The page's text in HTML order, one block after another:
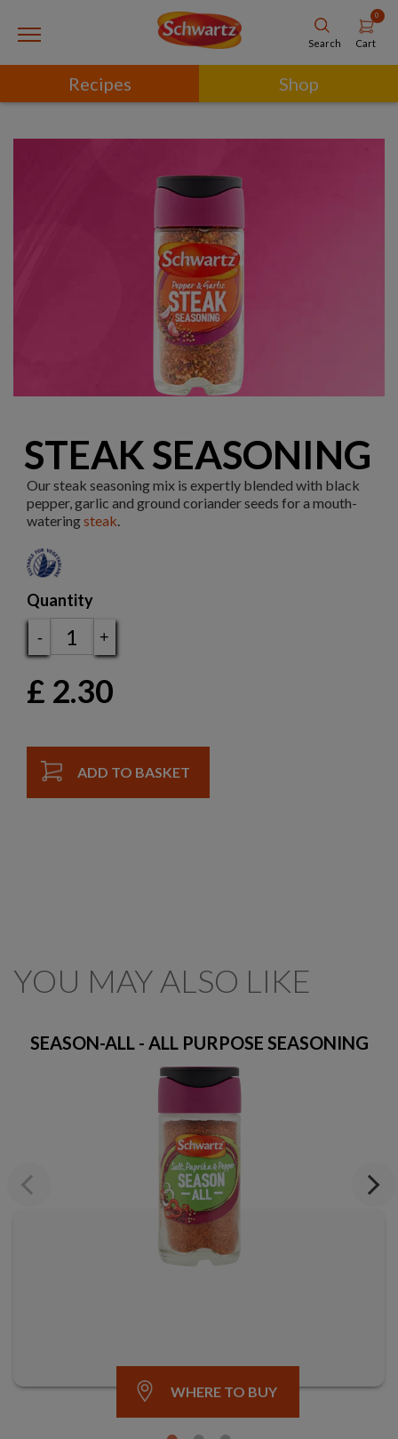
Search
0
Cart
Recipes Shop
STEAK SEASONING
Our steak seasoning mix is expertly blended with black
pepper, garlic and ground coriander seeds for a mouth-
wateringsteak.
Quantity
- +
£ 2.30
ADD TO BASKET
YOU MAY ALSO LIKE
Previous
SEASON-ALL - ALL PURPOSE SEASONING
WHERE TO BUY
Next